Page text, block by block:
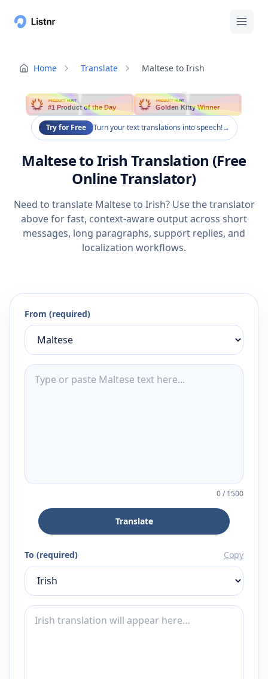
Home Translate Maltese to Irish
PRODUCT HUNT
#1 Product of the Day
PRODUCT HUNT
Golden Kitty Winner
Try for Free Turn your text translations into speech!→
Maltese to Irish Translation (Free
Online Translator)
Need to translate Maltese to Irish? Use the translator
above for fast, context-aware output across short
messages, long paragraphs, support replies, and
localization workflows.
From (required)
0/1500
Translate
To (required) Copy